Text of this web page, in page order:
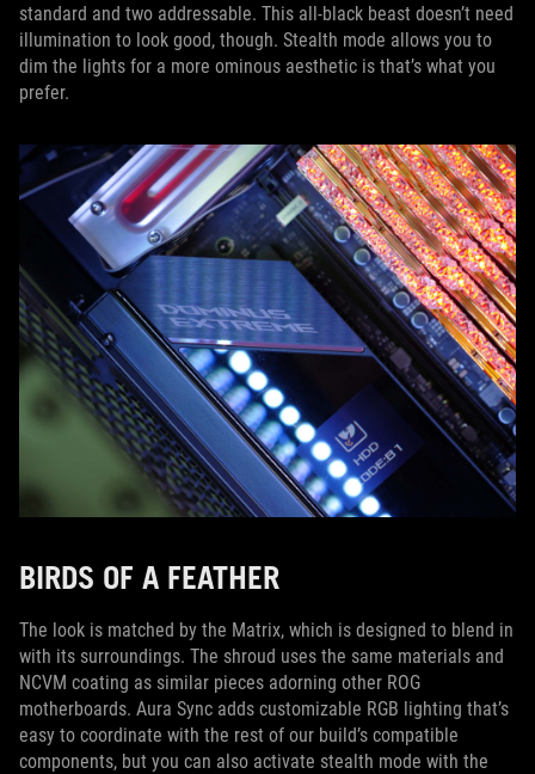
standard and two addressable. This all-black beast doesn’t need
illumination to look good, though. Stealth mode allows you to
dim the lights for a more ominous aesthetic is that’s what you
prefer.
BIRDS OF A FEATHER
The look is matched by the Matrix, which is designed to blend in
with its surroundings. The shroud uses the same materials and
NCVM coating as similar pieces adorning other ROG
motherboards. Aura Sync adds customizable RGB lighting that’s
easy to coordinate with the rest of our build’s compatible
components, but you can also activate stealth mode with the